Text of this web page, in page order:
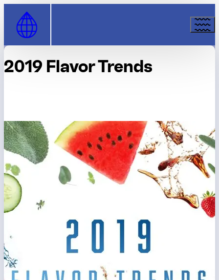
Skip to Content
2019 Flavor Trends